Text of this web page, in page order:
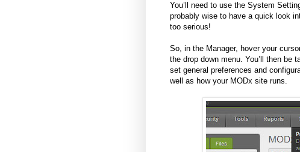
You’ll need to use the System
probably wise to have a quick look
too serious!
So, in the Manager, hover your
the drop down menu. You’ll then be
set general preferences and
well as how your MODx site runs.